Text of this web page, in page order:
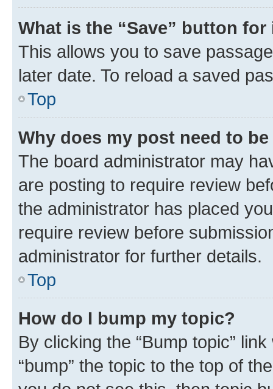
What is the “Save” button
This allows you to save
later date. To reload a saved
Top
Why does my post need to
The board administrator may
are posting to require review
the administrator has placed
require review before
administrator for further details.
Top
How do I bump my topic?
By clicking the “Bump topic”
“bump” the topic to the top of